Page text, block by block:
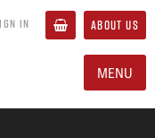
IN ABOUT US
MENU